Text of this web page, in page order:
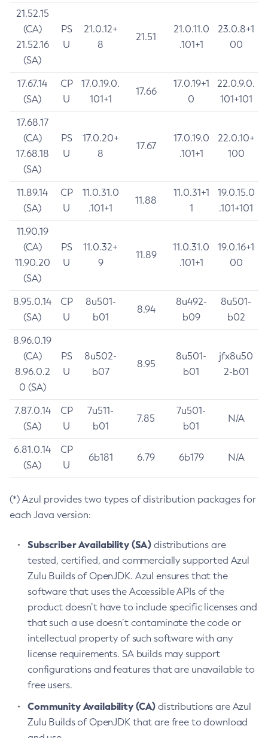
21.52.15
(CA)
21.52.16
(SA)
PS
U
21.0.12+
8
21.51
21.0.11.0
.101+1
23.0.8+1
00
17.67.14
(SA)
CP
U
17.0.19.0.
101+1
17.66
17.0.19+1
0
22.0.9.0.
101+101
17.68.17
(CA)
17.68.18
(SA)
PS
U
17.0.20+
8
17.67
17.0.19.0
.101+1
22.0.10+
100
11.89.14
(SA)
CP
U
11.0.31.0
.101+1
11.88
11.0.31+1
1
19.0.15.0
.101+101
11.90.19
(CA)
11.90.20
(SA)
PS
U
11.0.32+
9
11.89
11.0.31.0
.101+1
19.0.16+1
00
8.95.0.14
(SA)
CP
U
8u501-
b01
8.94
8u492-
b09
8u501-
b02
8.96.0.19
(CA)
8.96.0.2
0 (SA)
PS
U
8u502-
b07
8.95
8u501-
b01
jfx8u50
2-b01
7.87.0.14
(SA)
CP
U
7u511-
b01
7.85
7u501-
b01
N/A
6.81.0.14
(SA)
CP
U
6b181 6.79 6b179 N/A
(*) Azul provides two types of distribution packages for
each Java version:
Subscriber Availability (SA) distributions are
tested, certified, and commercially supported Azul
Zulu Builds of OpenJDK. Azul ensures that the
software that uses the Accessible APIs of the
product doesn’t have to include specific licenses and
that such a use doesn’t contaminate the code or
intellectual property of such software with any
license requirements. SA builds may support
configurations and features that are unavailable to
free users.
Community Availability (CA) distributions are Azul
Zulu Builds of OpenJDK that are free to download